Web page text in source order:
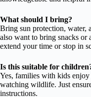
What should I bring?
Bring sun protection, water,
also want to bring snacks
extend your time or stop in
Is this suitable for
Yes, families with kids
watching wildlife. Just
instructions.